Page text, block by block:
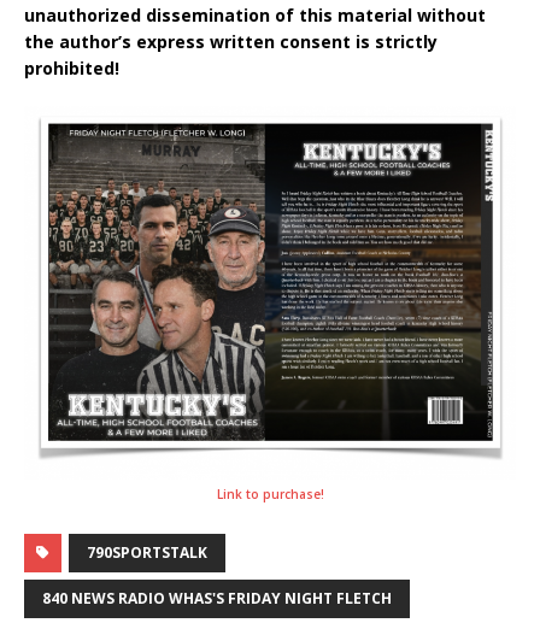
unauthorized dissemination of this material without
the author’s express written consent is strictly
prohibited!
Link to purchase!
790SPORTSTALK
840 NEWS RADIO WHAS'S FRIDAY NIGHT FLETCH